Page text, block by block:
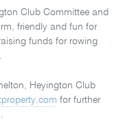
Club Committee and
friendly and fun for
funds for rowing
Heyington Club
for further